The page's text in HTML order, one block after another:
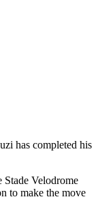
has completed his
Stade Velodrome
to make the move